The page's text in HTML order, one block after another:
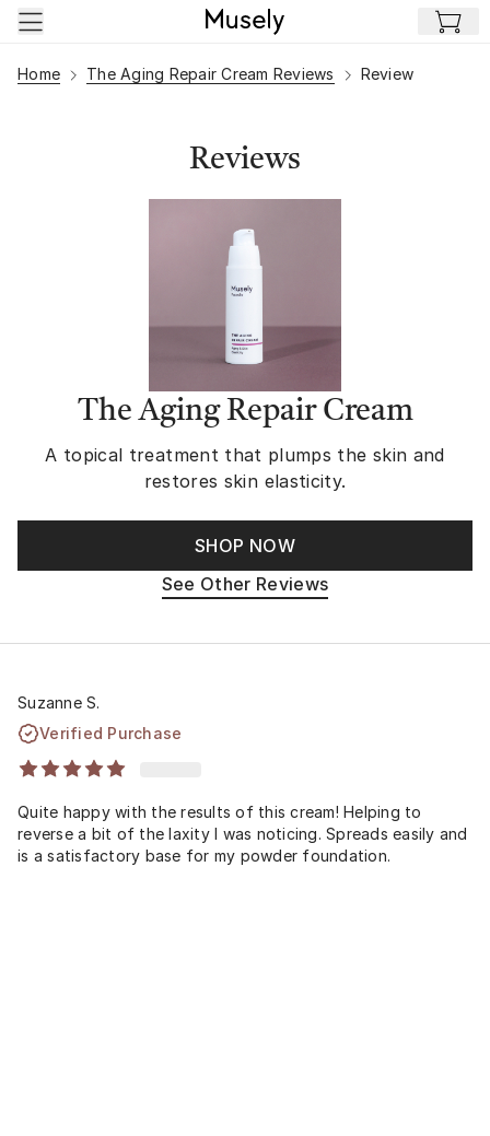
Skip to main content
Home The Aging Repair Cream Reviews Review
Reviews
The Aging Repair Cream
A topical treatment that plumps the skin and
restores skin elasticity.
SHOP NOW
See Other Reviews
Suzanne S.
Verified Purchase
Quite happy with the results of this cream! Helping to
reverse a bit of the laxity I was noticing. Spreads easily and
is a satisfactory base for my powder foundation.